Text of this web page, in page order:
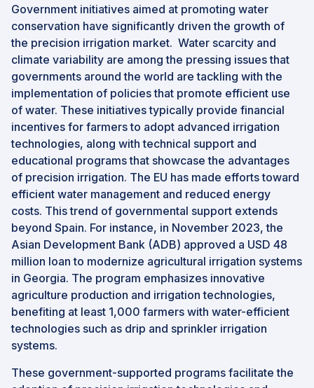
Government initiatives aimed at promoting water
conservation have significantly driven the growth of
the precision irrigation market. Water scarcity and
climate variability are among the pressing issues that
governments around the world are tackling with the
implementation of policies that promote efficient use
of water. These initiatives typically provide financial
incentives for farmers to adopt advanced irrigation
technologies, along with technical support and
educational programs that showcase the advantages
of precision irrigation. The EU has made efforts toward
efficient water management and reduced energy
costs. This trend of governmental support extends
beyond Spain. For instance, in November 2023, the
Asian Development Bank (ADB) approved a USD 48
million loan to modernize agricultural irrigation systems
in Georgia. The program emphasizes innovative
agriculture production and irrigation technologies,
benefiting at least 1,000 farmers with water-efficient
technologies such as drip and sprinkler irrigation
systems.
These government-supported programs facilitate the